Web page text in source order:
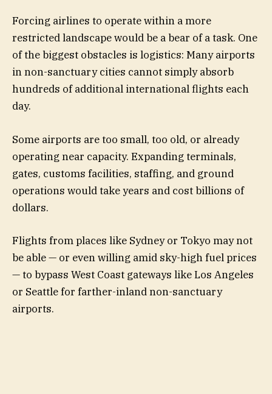
Forcing airlines to operate within a more
restricted landscape would be a bear of a task. One
of the biggest obstacles is logistics: Many airports
in non-sanctuary cities cannot simply absorb
hundreds of additional international flights each
day.
Some airports are too small, too old, or already
operating near capacity. Expanding terminals,
gates, customs facilities, staffing, and ground
operations would take years and cost billions of
dollars.
Flights from places like Sydney or Tokyo may not
be able — or even willing amid sky-high fuel prices
— to bypass West Coast gateways like Los Angeles
or Seattle for farther-inland non-sanctuary
airports.